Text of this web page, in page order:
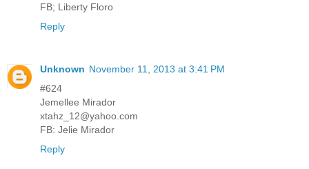
FB; Liberty Floro
Reply
Unknown November 11, 2013 at 3:41 PM
#624
Jemellee Mirador
xtahz_12@yahoo.com
FB: Jelie Mirador
Reply